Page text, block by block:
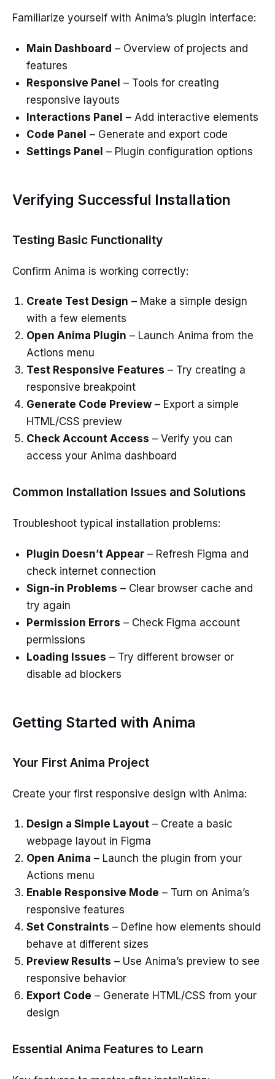
Familiarize yourself with Anima’s plugin interface:
Main Dashboard – Overview of projects and
features
Responsive Panel – Tools for creating
responsive layouts
Interactions Panel – Add interactive elements
Code Panel – Generate and export code
Settings Panel – Plugin configuration options
Verifying Successful Installation
Testing Basic Functionality
Confirm Anima is working correctly:
Create Test Design – Make a simple design
with a few elements
Open Anima Plugin – Launch Anima from the
Actions menu
Test Responsive Features – Try creating a
responsive breakpoint
Generate Code Preview– Export a simple
HTML/CSS preview
Check Account Access – Verify you can
access your Anima dashboard
Common Installation Issues and Solutions
Troubleshoot typical installation problems:
Plugin Doesn’t Appear– Refresh Figma and
check internet connection
Sign-in Problems – Clear browser cache and
try again
Permission Errors – Check Figma account
permissions
Loading Issues – Try different browser or
disable ad blockers
Getting Started with Anima
Your First Anima Project
Create your first responsive design with Anima:
Design a Simple Layout– Create a basic
webpage layout in Figma
Open Anima – Launch the plugin from your
Actions menu
Enable Responsive Mode – Turn on Anima’s
responsive features
Set Constraints – Define how elements should
behave at different sizes
Preview Results – Use Anima’s preview to see
responsive behavior
Export Code – Generate HTML/CSS from your
design
Essential Anima Features to Learn